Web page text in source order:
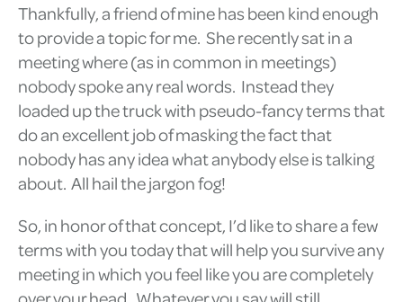
Thankfully, a friend of mine has been kind enough
to provide a topic for me. She recently sat in a
meeting where (as in common in meetings)
nobody spoke any real words. Instead they
loaded up the truck with pseudo-fancy terms that
do an excellent job of masking the fact that
nobody has any idea what anybody else is talking
about. All hail the jargon fog!
So, in honor of that concept, I’d like to share a few
terms with you today that will help you survive any
meeting in which you feel like you are completely